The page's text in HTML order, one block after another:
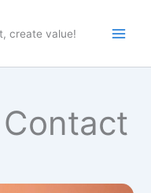
create value!